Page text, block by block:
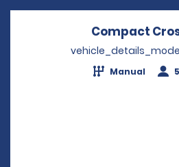
Compact
Manual 5